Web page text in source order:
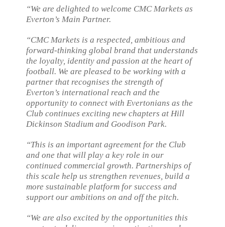
“We are delighted to welcome CMC Markets as
Everton’s Main Partner.
“CMC Markets is a respected, ambitious and
forward-thinking global brand that understands
the loyalty, identity and passion at the heart of
football. We are pleased to be working with a
partner that recognises the strength of
Everton’s international reach and the
opportunity to connect with Evertonians as the
Club continues exciting new chapters at Hill
Dickinson Stadium and Goodison Park.
“This is an important agreement for the Club
and one that will play a key role in our
continued commercial growth. Partnerships of
this scale help us strengthen revenues, build a
more sustainable platform for success and
support our ambitions on and off the pitch.
“We are also excited by the opportunities this